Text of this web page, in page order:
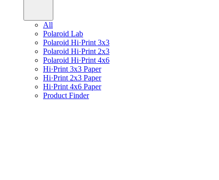
All
Polaroid Lab
Polaroid Hi·Print 3x3
Polaroid Hi·Print 2x3
Polaroid Hi·Print 4x6
Hi·Print 3x3 Paper
Hi·Print 2x3 Paper
Hi·Print 4x6 Paper
Product Finder